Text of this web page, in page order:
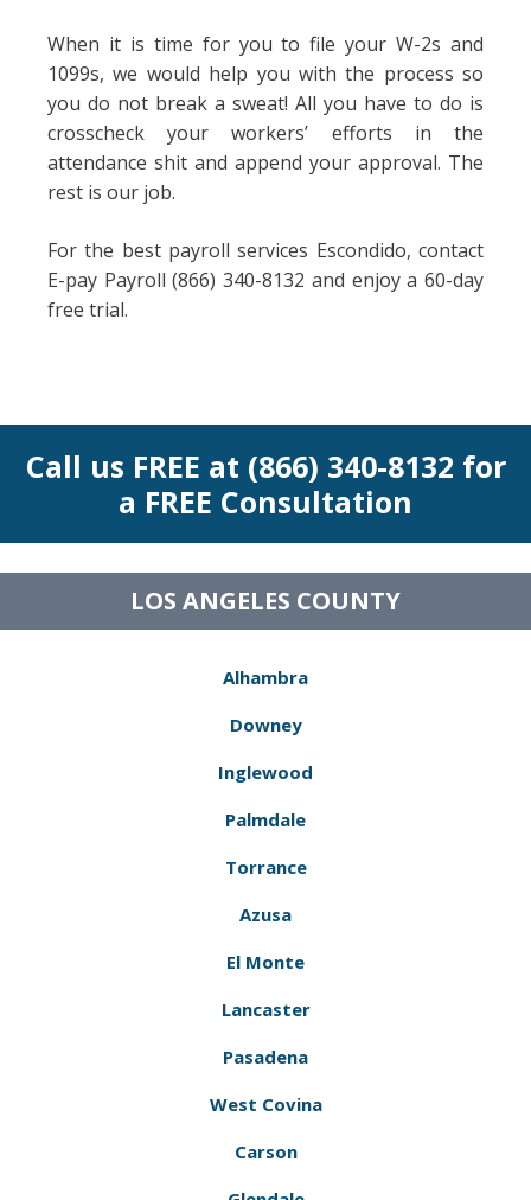
When it is time for you to file your W-2s and
1099s, we would help you with the process so
you do not break a sweat! All you have to do is
crosscheck your workers’ efforts in the
attendance shit and append your approval. The
rest is our job.
For the best payroll services Escondido, contact
E-pay Payroll (866) 340-8132 and enjoy a 60-day
free trial.
Call us FREE at (866) 340-8132 for
a FREE Consultation
LOS ANGELES COUNTY
Alhambra
Downey
Inglewood
Palmdale
Torrance
Azusa
El Monte
Lancaster
Pasadena
West Covina
Carson